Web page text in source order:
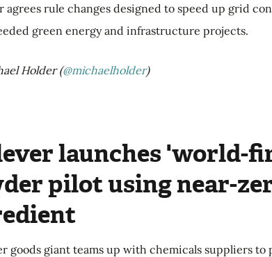
agrees rule changes designed to speed up grid
green energy and infrastructure projects.
Holder (@michaelholder)
launches 'world-
pilot using near-
goods giant teams up with chemicals suppliers